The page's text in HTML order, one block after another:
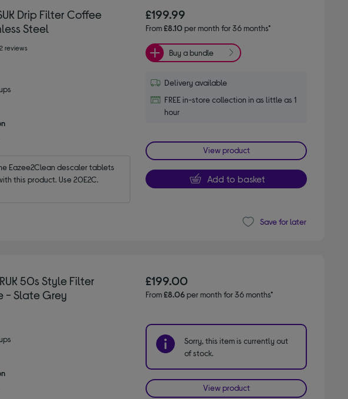
Drip Filter Coffee
Steel
reviews
Eazee2Clean descaler tablets
this product. Use 20E2C.
£199.99
From£8.10per month for 36 months*
Buy a bundle
Delivery available
FREE in-store collection in as little as 1
hour
View product
Add to basket
Save for later
50s Style Filter
- Slate Grey
£199.00
From£8.06per month for 36 months*
Sorry, this item is currently out
of stock.
View product